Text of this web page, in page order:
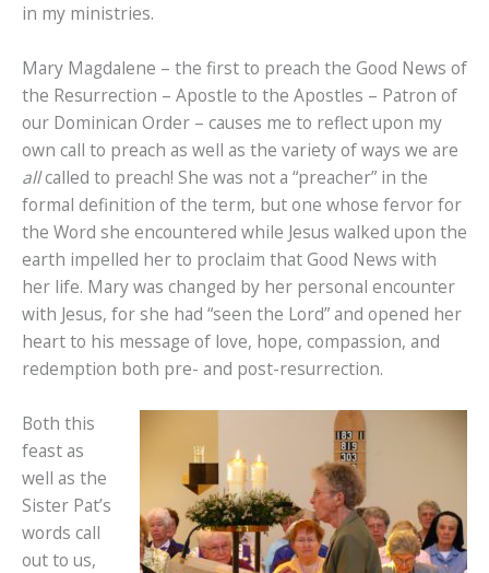
in my ministries.
Mary Magdalene – the first to preach the Good News of
the Resurrection – Apostle to the Apostles – Patron of
our Dominican Order – causes me to reflect upon my
own call to preach as well as the variety of ways we are
allcalled to preach! She was not a “preacher” in the
formal definition of the term, but one whose fervor for
the Word she encountered while Jesus walked upon the
earth impelled her to proclaim that Good News with
her life. Mary was changed by her personal encounter
with Jesus, for she had “seen the Lord” and opened her
heart to his message of love, hope, compassion, and
redemption both pre- and post-resurrection.
Both this
feast as
well as the
Sister Pat’s
words call
out to us,